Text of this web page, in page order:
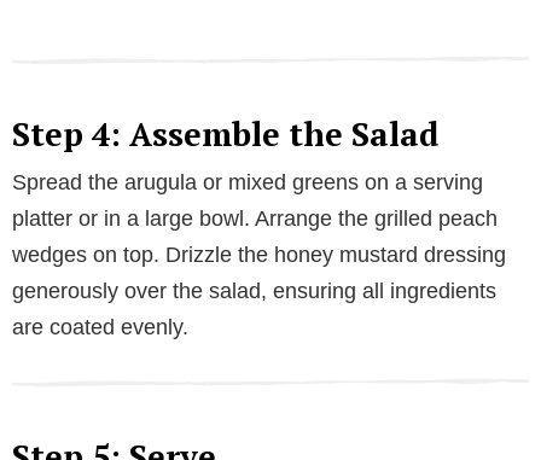
Step 4: Assemble the Salad
Spread the arugula or mixed greens on a serving
platter or in a large bowl. Arrange the grilled peach
wedges on top. Drizzle the honey mustard dressing
generously over the salad, ensuring all ingredients
are coated evenly.